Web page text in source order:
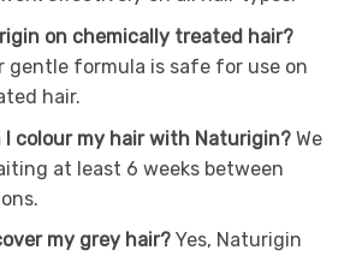
on chemically treated hair?
gentle formula is safe for use on
hair.
colour my hair with Naturigin?We
at least 6 weeks between
my grey hair?Yes, Naturigin